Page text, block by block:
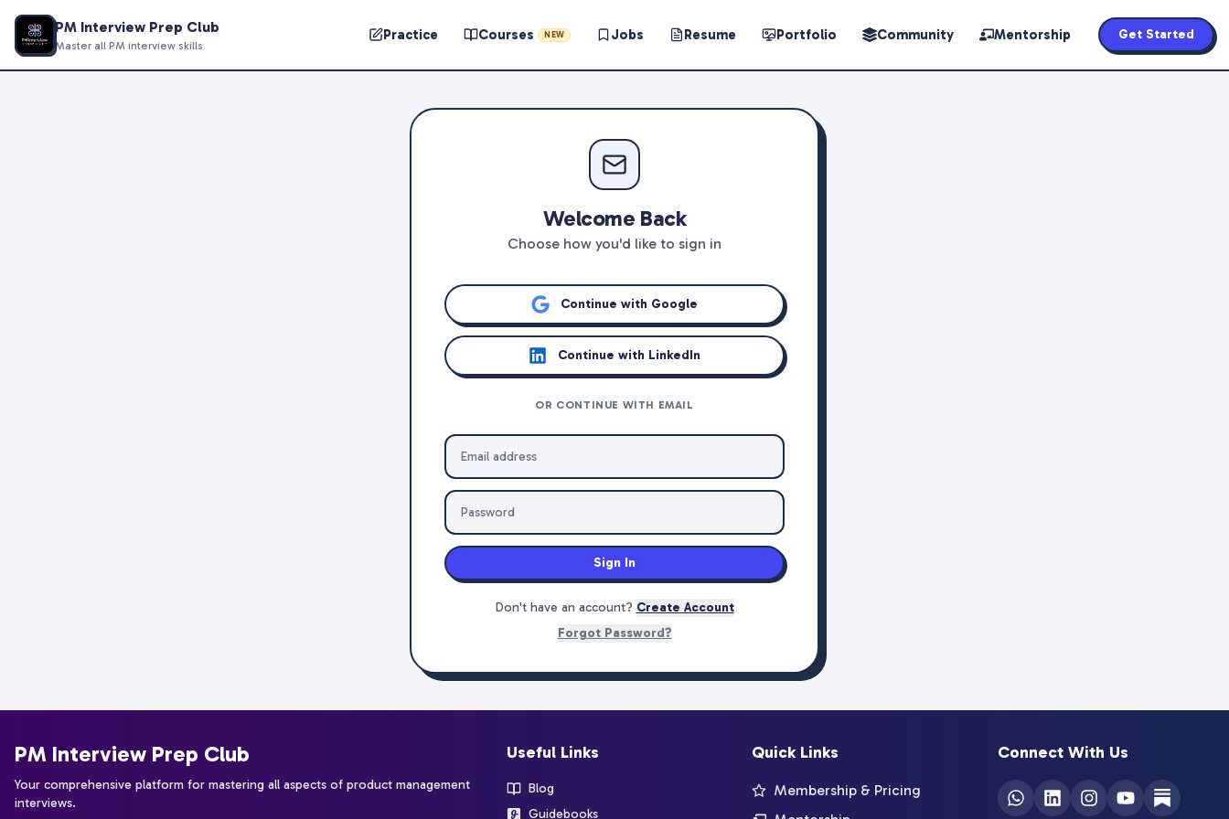
PM Interview Prep Club
Master all PM interview skills
Practice Courses NEW Jobs Resume Portfolio Community Mentorship Get Started
Welcome Back
Choose how you'd like to sign in
Continue with Google
Continue with LinkedIn
OR CONTINUE WITH EMAIL
Sign In
Don't have an account? Create Account
Forgot Password?
PM Interview Prep Club
Your comprehensive platform for mastering all aspects of product management
interviews.
Useful Links
Blog
Guidebooks
Quick Links
Membership & Pricing
Connect With Us